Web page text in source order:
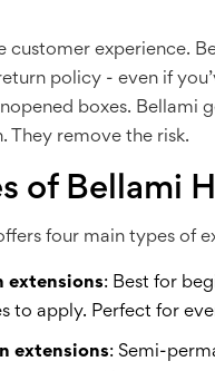
customer experience.
policy - even if
boxes. Bellami
They remove the risk.
of Bellami
four main types of
extensions: Best for
to apply. Perfect for
extensions: Semi-